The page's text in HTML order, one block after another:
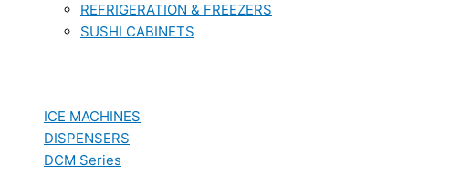
REFRIGERATION & FREEZERS
SUSHI CABINETS
ICE MACHINES
DISPENSERS
DCM Series